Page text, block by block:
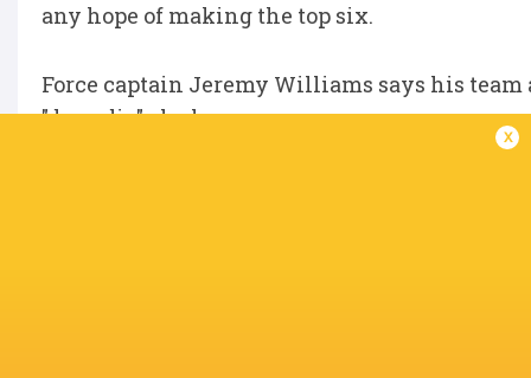
any hope of making the top six.
Force captain Jeremy Williams says his
"do or die" clash.
x